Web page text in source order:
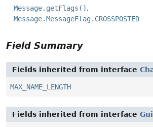
Message.getFlags()
Message.MessageFlag.CROSSPOSTED
Field Summary
Fields inherited from interface
MAX_NAME_LENGTH
Fields inherited from interface